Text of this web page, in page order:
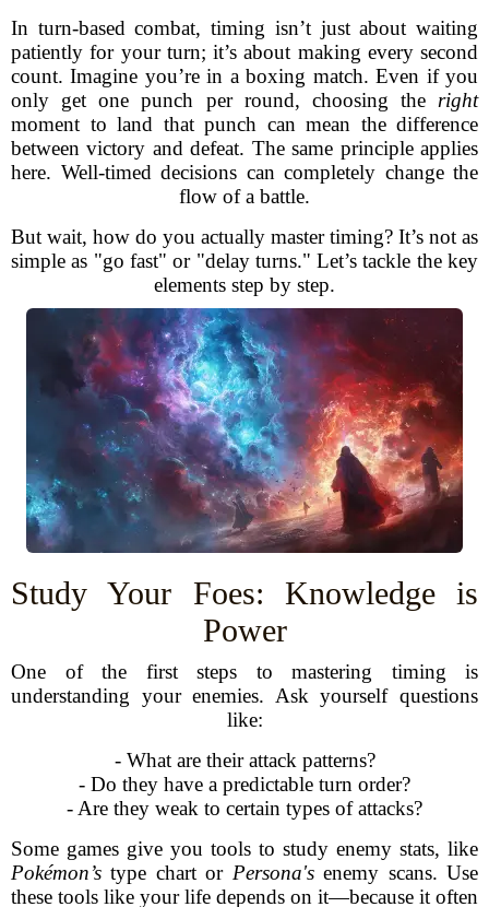
In turn-based combat, timing isn’t just about waiting
patiently for your turn; it’s about making every second
count. Imagine you’re in a boxing match. Even if you
only get one punch per round, choosing the right
moment to land that punch can mean the difference
between victory and defeat. The same principle applies
here. Well-timed decisions can completely change the
flow of a battle.
But wait, how do you actually master timing? It’s not as
simple as "go fast" or "delay turns." Let’s tackle the key
elements step by step.
Study Your Foes: Knowledge is
Power
One of the first steps to mastering timing is
understanding your enemies. Ask yourself questions
like:
- What are their attack patterns?
- Do they have a predictable turn order?
- Are they weak to certain types of attacks?
Some games give you tools to study enemy stats, like
Pokémon’s type chart or Persona'senemy scans. Use
these tools like your life depends on it—because it often